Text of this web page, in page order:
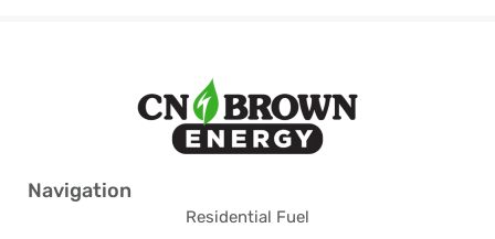
Navigation
Residential Fuel